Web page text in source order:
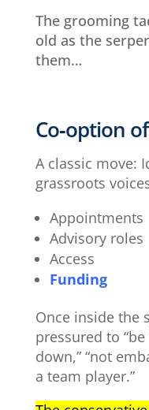
The grooming
old as the
them…
Co‑option
A classic move:
grassroots
Appointments
Advisory roles
Access
Funding
Once inside the
pressured to
down,” “not
a team player.”